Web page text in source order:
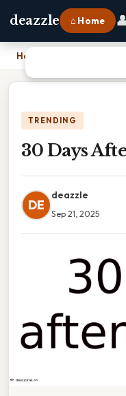
deazzle ⌂ Home
Home
TRENDING
30 Days
DE
deazzle
Sep 21, 2025